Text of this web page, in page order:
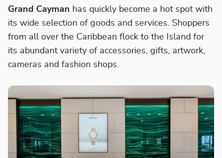
Grand Cayman has quickly become a hot spot with
its wide selection of goods and services. Shoppers
from all over the Caribbean flock to the Island for
its abundant variety of accessories, gifts, artwork,
cameras and fashion shops.